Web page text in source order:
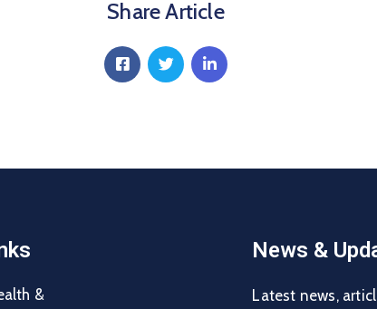
Share Article
&
News &
Latest news,